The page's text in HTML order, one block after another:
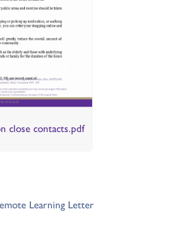
close contacts.pdf
Learning Letter